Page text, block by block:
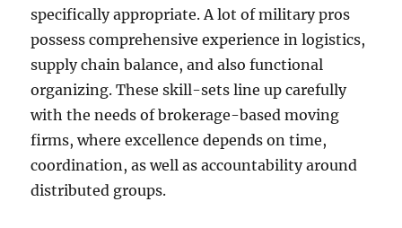
specifically appropriate. A lot of military pros
possess comprehensive experience in logistics,
supply chain balance, and also functional
organizing. These skill-sets line up carefully
with the needs of brokerage-based moving
firms, where excellence depends on time,
coordination, as well as accountability around
distributed groups.